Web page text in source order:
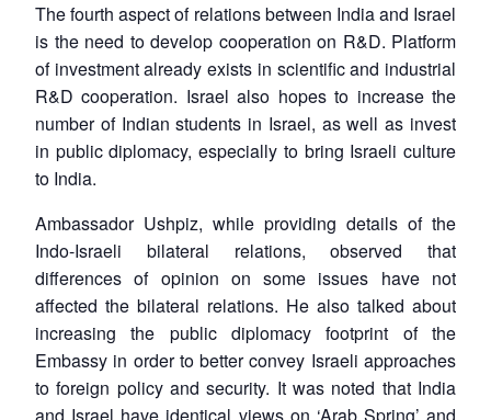
The fourth aspect of relations between India and Israel
is the need to develop cooperation on R&D. Platform
of investment already exists in scientific and industrial
R&D cooperation. Israel also hopes to increase the
number of Indian students in Israel, as well as invest
in public diplomacy, especially to bring Israeli culture
to India.
Ambassador Ushpiz, while providing details of the
Indo-Israeli bilateral relations, observed that
differences of opinion on some issues have not
affected the bilateral relations. He also talked about
increasing the public diplomacy footprint of the
Embassy in order to better convey Israeli approaches
to foreign policy and security. It was noted that India